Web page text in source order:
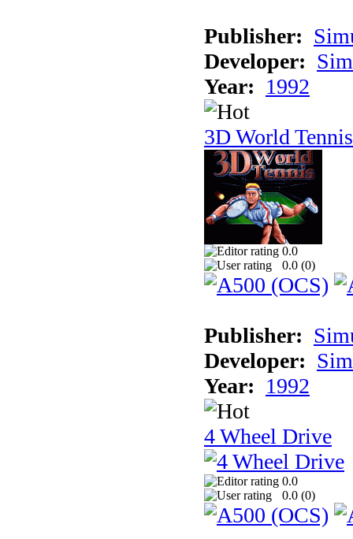
Publisher:
Developer:
Year: 1992
3D World Tennis
0.0
0.0 (0)
Publisher:
Developer:
Year: 1992
4 Wheel Drive
0.0
0.0 (0)